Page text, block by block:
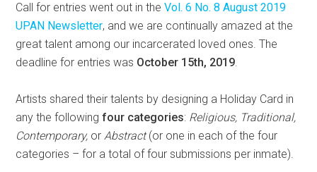
Call for entries went out in theVol. 6 No. 8 August 2019
UPAN Newsletter, and we are continually amazed at the
great talent among our incarcerated loved ones. The
deadline for entries was October 15th, 2019.
Artists shared their talents by designing a Holiday Card in
any the followingfour categories: Religious, Traditional,
Contemporary, or Abstract(or one in each of the four
categories – for a total of four submissions per inmate).